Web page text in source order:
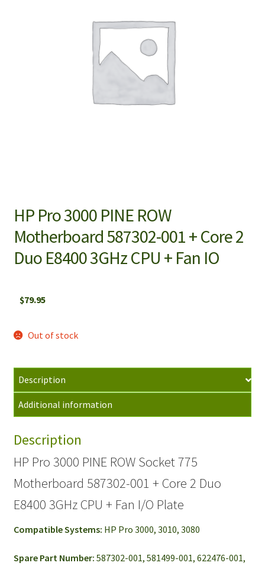
HP Pro 3000 PINE ROW
Motherboard 587302-001 + Core 2
Duo E8400 3GHz CPU + Fan IO
$79.95
Out of stock
Description
Additional information
Description
HP Pro 3000 PINE ROW Socket 775
Motherboard 587302-001 + Core 2 Duo
E8400 3GHz CPU + Fan I/O Plate
Compatible Systems: HP Pro 3000, 3010, 3080
Spare Part Number: 587302-001, 581499-001, 622476-001,